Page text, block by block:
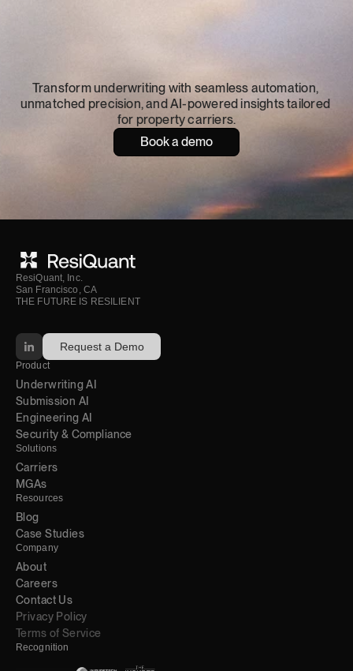
resilience
Transform underwriting with seamless automation,
unmatched precision, and AI-powered insights tailored
for property carriers.
Book a demo
THE FUTURE IS RESILIENT
ResiQuant, Inc.
San Francisco, CA
Request a Demo
Product
Underwriting AI
Submission AI
Engineering AI
Security & Compliance
Solutions
Carriers
MGAs
Resources
Blog
Case Studies
Company
About
Careers
Contact Us
Privacy Policy
Terms of Service
Recognition